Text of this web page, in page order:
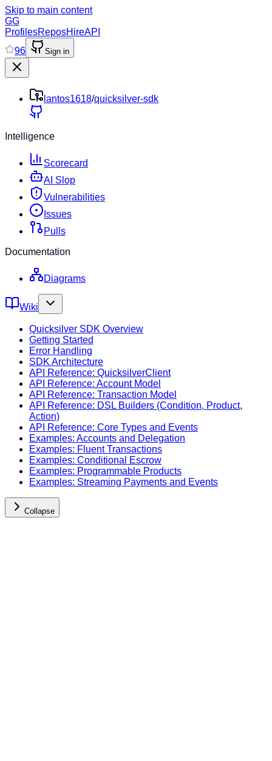
Skip to main content
GG
ProfilesReposHireAPI
96
Sign in
lantos1618/quicksilver-sdk
Intelligence
Scorecard
AI Slop
Vulnerabilities
Issues
Pulls
Documentation
Diagrams
Wiki
Quicksilver SDK Overview
Getting Started
Error Handling
SDK Architecture
API Reference: QuicksilverClient
API Reference: Account Model
API Reference: Transaction Model
API Reference: DSL Builders (Condition, Product,
Action)
API Reference: Core Types and Events
Examples: Accounts and Delegation
Examples: Fluent Transactions
Examples: Conditional Escrow
Examples: Programmable Products
Examples: Streaming Payments and Events
Collapse